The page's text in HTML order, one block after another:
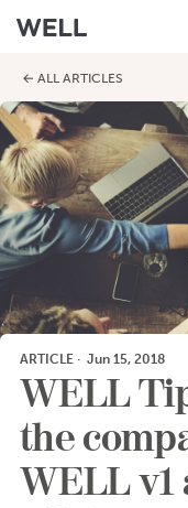
← ALL ARTICLES
ARTICLE· Jun 15, 2018
WELL
the
WELL v1